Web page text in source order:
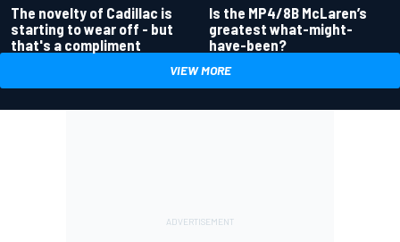
The novelty of Cadillac is
starting to wear off - but
that's a compliment
Is the MP4/8B McLaren’s
greatest what-might-
have-been?
VIEW MORE